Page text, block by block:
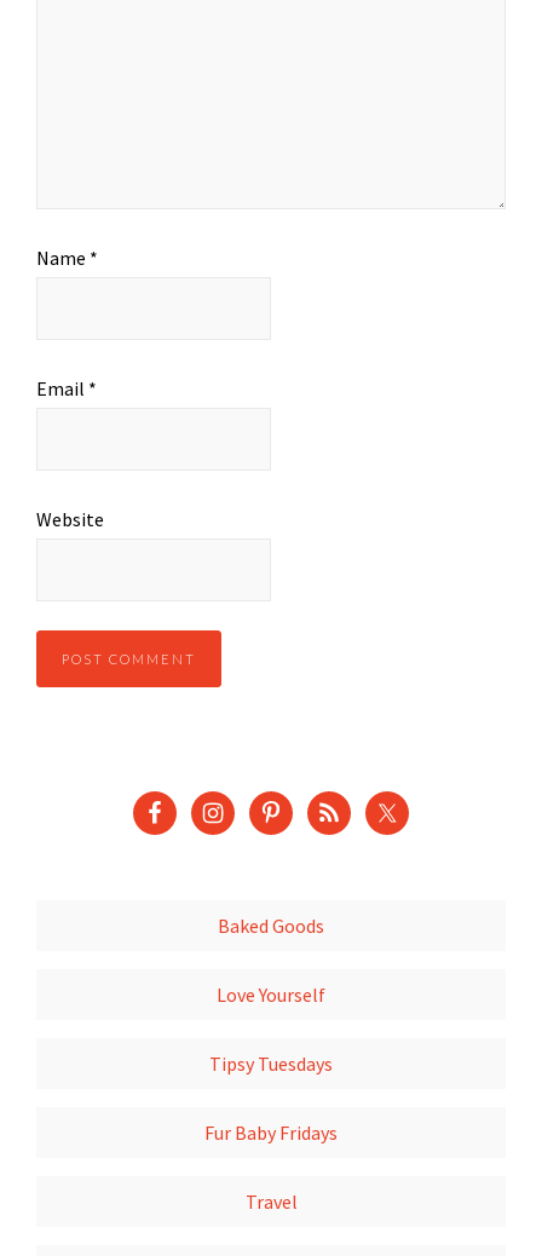
Name *
Email *
Website
Baked Goods
Love Yourself
Tipsy Tuesdays
Fur Baby Fridays
Travel